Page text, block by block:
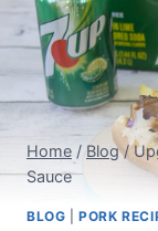
Home / Blog /
Sauce
BLOG |PORK